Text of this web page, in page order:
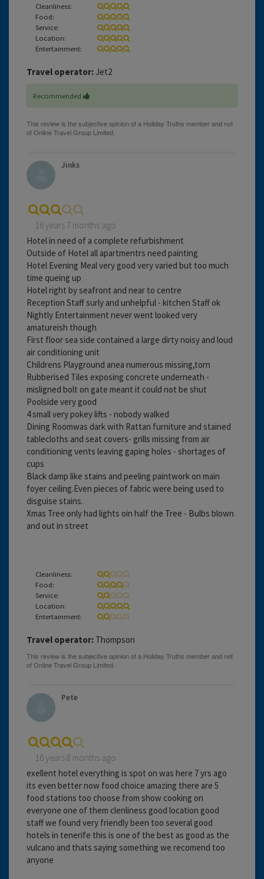
Cleanliness:
Food:
Service:
Location:
Entertainment:
Travel operator: Jet2
Recommended
Jinks
16 years 7 months ago
Hotel in need of a complete refurbishment
Outside of Hotel all apartmentrs need painting
Hotel Evening Meal very good very varied but too much
time queing up
Hotel right by seafront and near to centre
Reception Staff surly and unhelpful - kitchen Staff ok
Nightly Entertainment never went looked very
amatureish though
First floor sea side contained a large dirty noisy and loud
air conditioning unit
Childrens Playground anea numerous missing,torn
Rubberised Tiles exposing concrete underneath -
misligned bolt on gate meant it could not be shut
Poolside very good
4 small very pokey lifts - nobody walked
Dining Roomwas dark with Rattan furniture and stained
tablecloths and seat covers- grills missing from air
conditioning vents leaving gaping holes - shortages of
cups
Black damp like stains and peeling paintwork on main
foyer ceiling.Even pieces of fabric were being used to
disguise stains.
Xmas Tree only had lights oin half the Tree - Bulbs blown
and out in street
Cleanliness:
Food:
Service:
Location:
Entertainment:
Travel operator: Thompson
Pete
16 years 8 months ago
exellent hotel everything is spot on was here 7 yrs ago
its even better now food choice amazing there are 5
food stations too choose from show cooking on
everyone one of them clenliness good location good
staff we found very friendly been too several good
hotels in tenerife this is one of the best as good as the
vulcano and thats saying something we recomend too
anyone